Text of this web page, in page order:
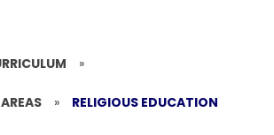
»
» RELIGIOUS EDUCATION